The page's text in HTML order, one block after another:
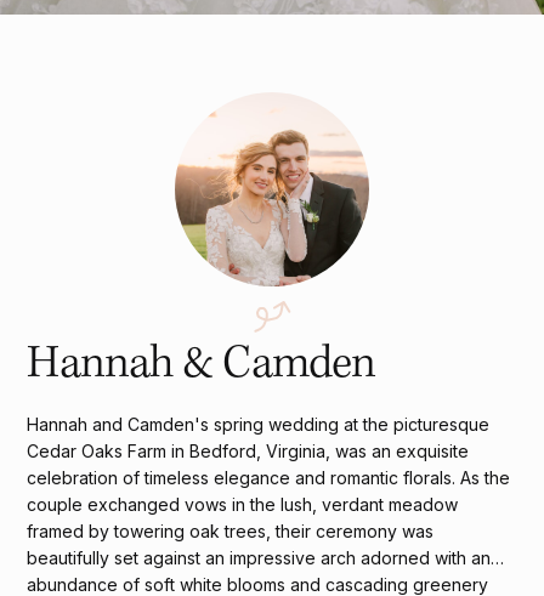
Hannah & Camden
Hannah and Camden's spring wedding at the picturesque
Cedar Oaks Farm in Bedford, Virginia, was an exquisite
celebration of timeless elegance and romantic florals. As the
couple exchanged vows in the lush, verdant meadow
framed by towering oak trees, their ceremony was
beautifully set against an impressive arch adorned with an
abundance of soft white blooms and cascading greenery